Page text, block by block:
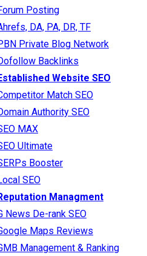
Posting
DA, PA, DR, TF
Private Blog Network
Backlinks
Website SEO
Match SEO
Authority SEO
MAX
Ultimate
Booster
SEO
Managment
News De-rank SEO
Maps Reviews
Management & Ranking